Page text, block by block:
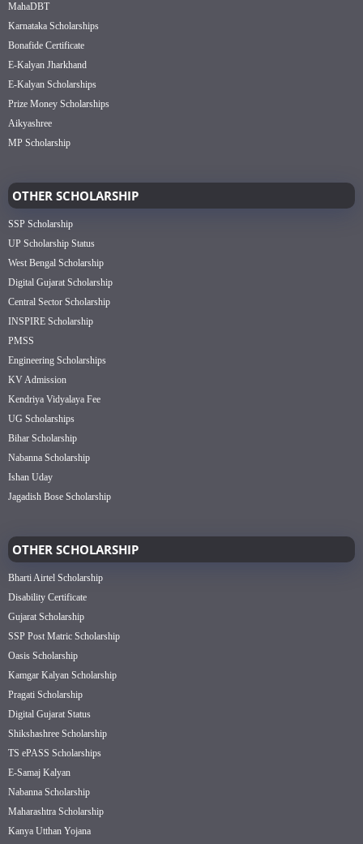
MahaDBT
Karnataka Scholarships
Bonafide Certificate
E-Kalyan Jharkhand
E-Kalyan Scholarships
Prize Money Scholarships
Aikyashree
MP Scholarship
OTHER SCHOLARSHIP
SSP Scholarship
UP Scholarship Status
West Bengal Scholarship
Digital Gujarat Scholarship
Central Sector Scholarship
INSPIRE Scholarship
PMSS
Engineering Scholarships
KV Admission
Kendriya Vidyalaya Fee
UG Scholarships
Bihar Scholarship
Nabanna Scholarship
Ishan Uday
Jagadish Bose Scholarship
OTHER SCHOLARSHIP
Bharti Airtel Scholarship
Disability Certificate
Gujarat Scholarship
SSP Post Matric Scholarship
Oasis Scholarship
Kamgar Kalyan Scholarship
Pragati Scholarship
Digital Gujarat Status
Shikshashree Scholarship
TS ePASS Scholarships
E-Samaj Kalyan
Nabanna Scholarship
Maharashtra Scholarship
Kanya Utthan Yojana